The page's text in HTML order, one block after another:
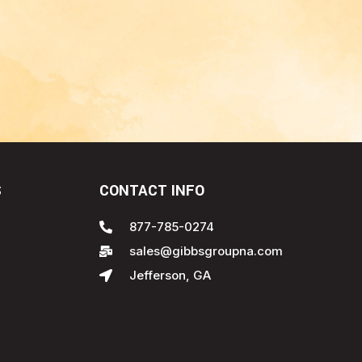
CONTACT INFO
877-785-0274
sales@gibbsgroupna.com
Jefferson, GA